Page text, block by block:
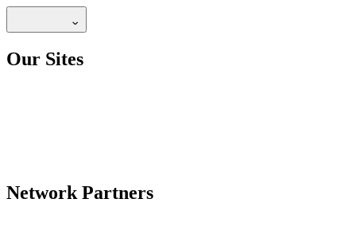
Our Sites
Network Partners